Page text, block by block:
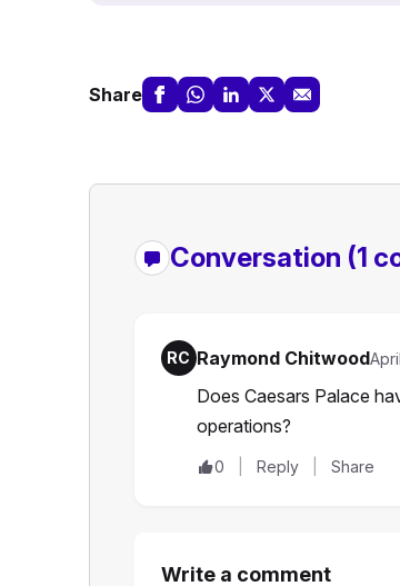
Share
Conversation (1
RC Raymond Chitwood
Does Caesars Palace
operations?
0 Reply Share
Write a comment